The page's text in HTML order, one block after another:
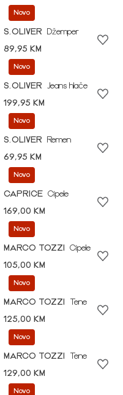
Novo
S.OLIVER
Džemper
89,95 KM
Novo
S.OLIVER
Jeans hlače
199,95 KM
Novo
S.OLIVER
Remen
69,95 KM
Novo
CAPRICE Cipele
169,00 KM
Novo
MARCO TOZZI
Cipele
105,00 KM
Novo
MARCO TOZZI
Tene
125,00 KM
Novo
MARCO TOZZI
Tene
129,00 KM
Novo